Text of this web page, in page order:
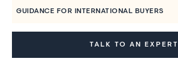
GUIDANCE FOR INTERNATIONAL BUYERS
TALK TO AN EXPERT